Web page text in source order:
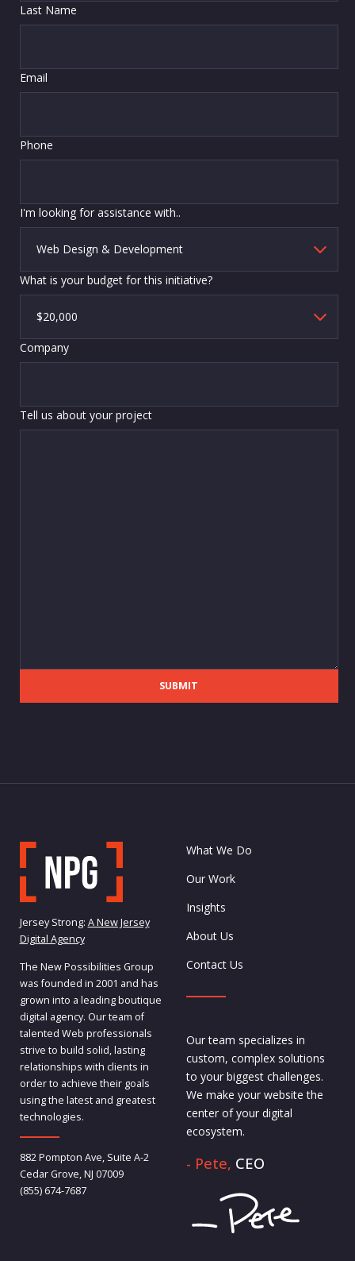
Last Name
Email
Phone
I'm looking for assistance with..
What is your budget for this initiative?
Company
Tell us about your project
SUBMIT
Jersey Strong: A New Jersey
Digital Agency
The New Possibilities Group
was founded in 2001 and has
grown into a leading boutique
digital agency. Our team of
talented Web professionals
strive to build solid, lasting
relationships with clients in
order to achieve their goals
using the latest and greatest
technologies.
882 Pompton Ave, Suite A-2
Cedar Grove, NJ 07009
(855) 674-7687
What We Do
Our Work
Insights
About Us
Contact Us
Our team specializes in
custom, complex solutions
to your biggest challenges.
We make your website the
center of your digital
ecosystem.
- Pete, CEO